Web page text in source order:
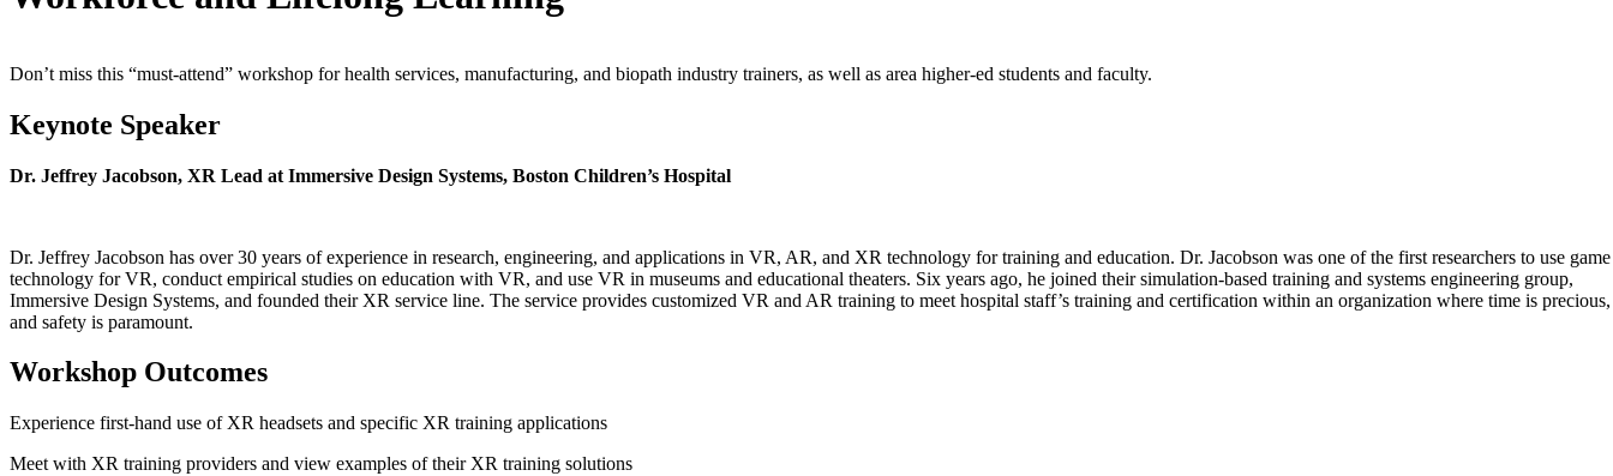
Don’t miss this “must-attend” workshop for health services, manufacturing, and biopath industry trainers, as well as area higher-ed students and faculty.
Keynote Speaker
Dr. Jeffrey Jacobson, XR Lead at Immersive Design Systems, Boston Children’s Hospital
Dr. Jeffrey Jacobson has over 30 years of experience in research, engineering, and applications in VR, AR, and XR technology for training and education. Dr. Jacobson was one of the first researchers to use game
technology for VR, conduct empirical studies on education with VR, and use VR in museums and educational theaters. Six years ago, he joined their simulation-based training and systems engineering group,
Immersive Design Systems, and founded their XR service line. The service provides customized VR and AR training to meet hospital staff’s training and certification within an organization where time is precious,
and safety is paramount.
Workshop Outcomes
Experience first-hand use of XR headsets and specific XR training applications
Meet with XR training providers and view examples of their XR training solutions